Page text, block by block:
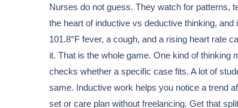
Nurses do not guess. They watch for patterns,
the heart of inductive vs deductive thinking,
101.8°F fever, a cough, and a rising heart rate
it. That is the whole game. One kind of thinking
checks whether a specific case fits. A lot of
same. Inductive work helps you notice a trend
set or care plan without freelancing. Get that